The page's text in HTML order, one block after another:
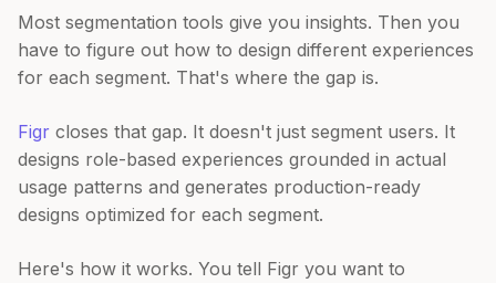
Most segmentation tools give you insights. Then you
have to figure out how to design different experiences
for each segment. That's where the gap is.
Figr closes that gap. It doesn't just segment users. It
designs role-based experiences grounded in actual
usage patterns and generates production-ready
designs optimized for each segment.
Here's how it works. You tell Figr you want to